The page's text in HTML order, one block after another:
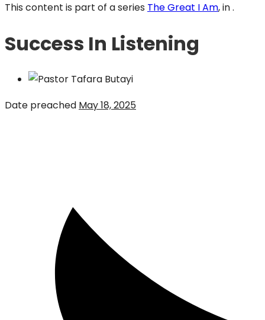
This content is part of a series The Great I Am, in .
Success In Listening
Date preached May 18, 2025